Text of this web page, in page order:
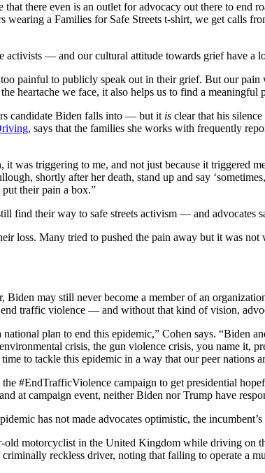
there even is an outlet for advocacy out there to
wearing a Families for Safe Streets t-shirt, we get calls
activists — and our cultural attitude towards grief have a
painful to publicly speak out in their grief. But our
heartache we face, it also helps us to find a meaningful
candidate Biden falls into — but it is clear that his
says that the families she works with frequently
was triggering to me, and not just because it triggered
shortly after her death, stand up and say
their pain a box.”
find their way to safe streets activism — and advocates
loss. Many tried to pushed the pain away but it was
Biden may still never become a member of an
traffic violence — and without that kind of vision,
plan to end this epidemic,” Cohen says. “Biden
crisis, the gun violence crisis, you name it,
to tackle this epidemic in a way that our peer
#EndTrafficViolence campaign to get presidential
at campaign event, neither Biden nor Trump have
has not made advocates optimistic, the
motorcyclist in the United Kingdom while driving on
reckless driver, noting that failing to operate a